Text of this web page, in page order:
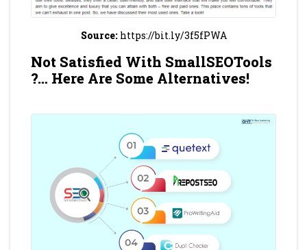
Source:https://bit.ly/3f5fPWA
Not Satisfied With SmallSEOTools
?… Here Are Some Alternatives!